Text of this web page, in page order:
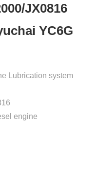
JX0816
YC6G
Lubrication system
engine